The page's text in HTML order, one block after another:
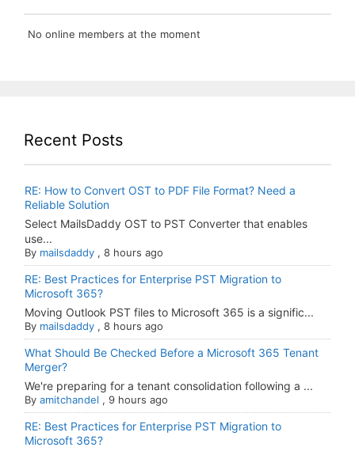
No online members at the moment
Recent Posts
RE: How to Convert OST to PDF File Format? Need a
Reliable Solution
Select MailsDaddy OST to PST Converter that enables
use...
By mailsdaddy , 8 hours ago
RE: Best Practices for Enterprise PST Migration to
Microsoft 365?
Moving Outlook PST files to Microsoft 365 is a signific...
By mailsdaddy , 8 hours ago
What Should Be Checked Before a Microsoft 365 Tenant
Merger?
We're preparing for a tenant consolidation following a ...
By amitchandel , 9 hours ago
RE: Best Practices for Enterprise PST Migration to
Microsoft 365?